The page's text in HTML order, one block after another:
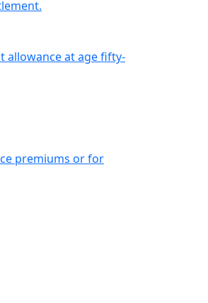
allowance at age fifty-
premiums or for